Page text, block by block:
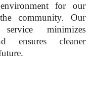
for our
community. Our
minimizes
ensures cleaner